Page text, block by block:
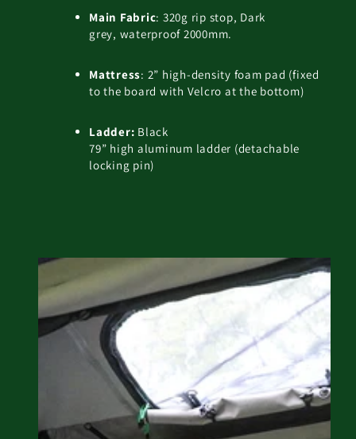
Main Fabric: 320g rip stop, Dark
grey, waterproof 2000mm.
Mattress: 2” high-density foam pad (fixed
to the board with Velcro at the bottom)
Ladder: Black
79” high aluminum ladder (detachable
locking pin)